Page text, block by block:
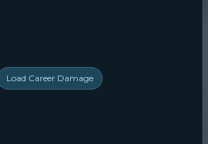
Load Career Damage